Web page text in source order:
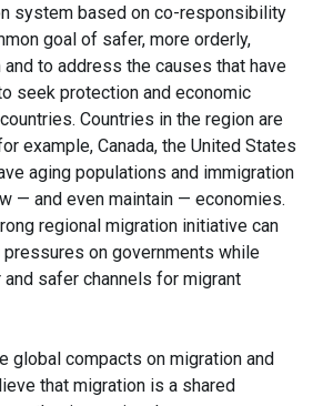
system based on co-responsibility
goal of safer, more orderly,
to address the causes that have
seek protection and economic
Countries in the region are
example, Canada, the United States
aging populations and immigration
— and even maintain — economies.
regional migration initiative can
pressures on governments while
safer channels for migrant
global compacts on migration and
that migration is a shared